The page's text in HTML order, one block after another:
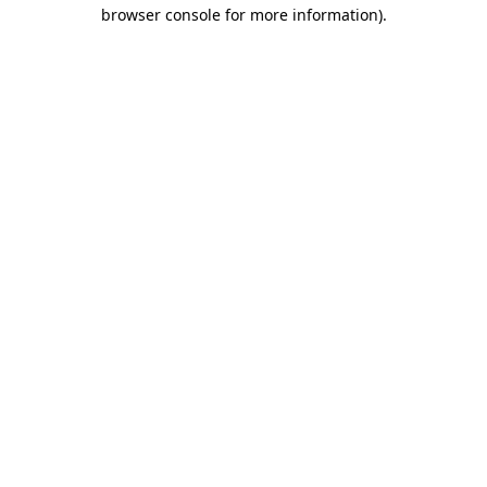
browser console for more information).